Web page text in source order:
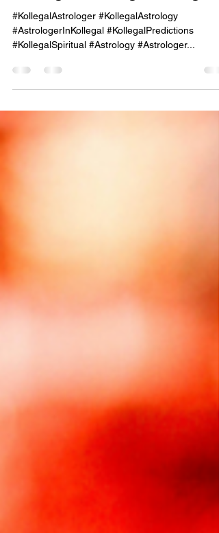
Kollegal – Unlocking the
Secrets of Your Personality
Through Astrological Insight."
#KollegalAstrologer #KollegalAstrology
#AstrologerInKollegal #KollegalPredictions